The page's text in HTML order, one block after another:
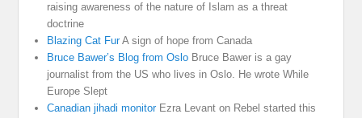
raising awareness of the nature of Islam as a threat
doctrine
Blazing Cat FurA sign of hope from Canada
Bruce Bawer’s Blog from Oslo Bruce Bawer is a gay
journalist from the US who lives in Oslo. He wrote While
Europe Slept
Canadian jihadi monitorEzra Levant on Rebel started this